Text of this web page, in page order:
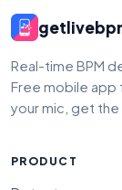
Real-time BPM
Free mobile app
your mic, get the
PRODUCT